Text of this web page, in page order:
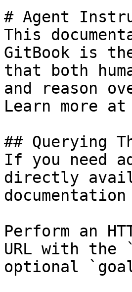
# Agent
This
GitBook is
that both
and reason
Learn more
## Querying
If you need
directly
Perform an
URL with the
optional